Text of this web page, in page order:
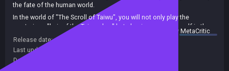
the fate of the human world.
In the world of "The Scroll of Taiwu", you will not only play the
mysterious "heir of the Taiwu clan," but also immerse yourself in the
complex martial world with varying life stances - whether good, evil, or
You can visit martial sects around the world to learn a wide variety of
summary byMetaCritic
Release date:
Last update:
Developers: